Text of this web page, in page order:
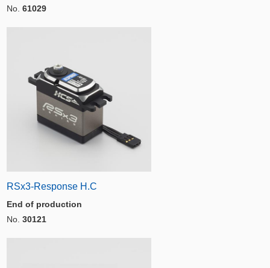
No. 61029
RSx3-Response H.C
End of production
No. 30121